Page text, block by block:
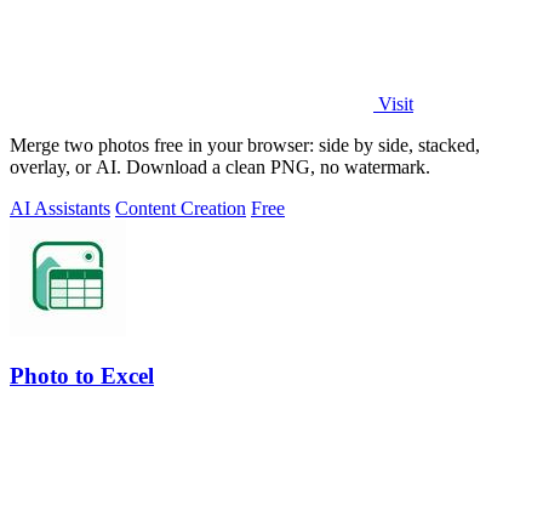
Visit
Merge two photos free in your browser: side by side, stacked,
overlay, or AI. Download a clean PNG, no watermark.
AI Assistants Content Creation Free
Photo to Excel